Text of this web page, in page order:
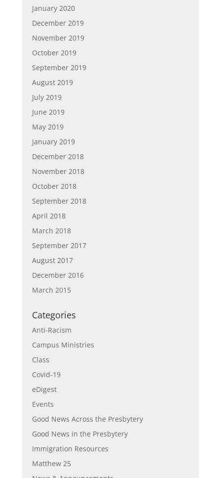
January 2020
December 2019
November 2019
October 2019
September 2019
August 2019
July 2019
June 2019
May 2019
January 2019
December 2018
November 2018
October 2018
September 2018
April 2018
March 2018
September 2017
August 2017
December 2016
March 2015
Categories
Anti-Racism
Campus Ministries
Class
Covid-19
eDigest
Events
Good News Across the Presbytery
Good News in the Presbytery
Immigration Resources
Matthew 25